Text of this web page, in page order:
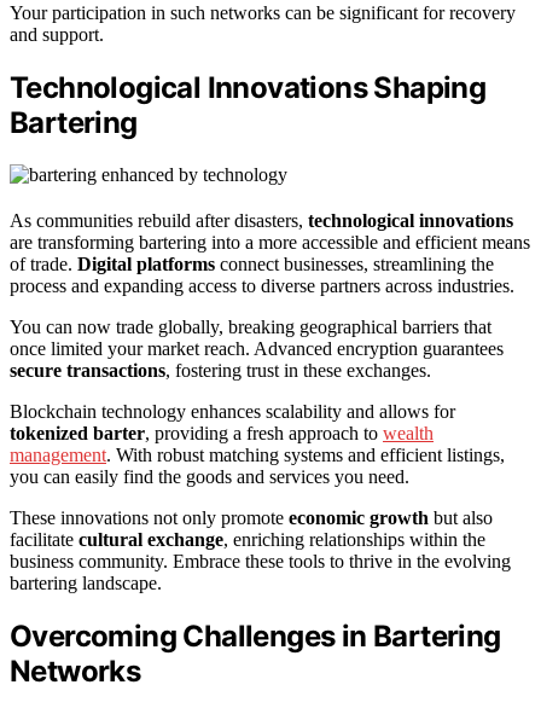
Your participation in such networks can be significant for recovery
and support.
Technological Innovations Shaping
Bartering
As communities rebuild after disasters, technological innovations
are transforming bartering into a more accessible and efficient means
of trade. Digital platforms connect businesses, streamlining the
process and expanding access to diverse partners across industries.
You can now trade globally, breaking geographical barriers that
once limited your market reach. Advanced encryption guarantees
secure transactions, fostering trust in these exchanges.
Blockchain technology enhances scalability and allows for
tokenized barter, providing a fresh approach to wealth
management. With robust matching systems and efficient listings,
you can easily find the goods and services you need.
These innovations not only promote economic growth but also
facilitate cultural exchange, enriching relationships within the
business community. Embrace these tools to thrive in the evolving
bartering landscape.
Overcoming Challenges in Bartering
Networks